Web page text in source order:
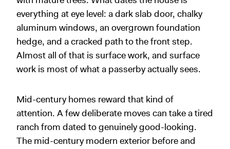
everything at eye level: a dark slab door, chalky
aluminum windows, an overgrown foundation
hedge, and a cracked path to the front step.
Almost all of that is surface work, and surface
work is most of what a passerby actually sees.
Mid-century homes reward that kind of
attention. A few deliberate moves can take a tired
ranch from dated to genuinely good-looking.
The mid-century modern exterior before and